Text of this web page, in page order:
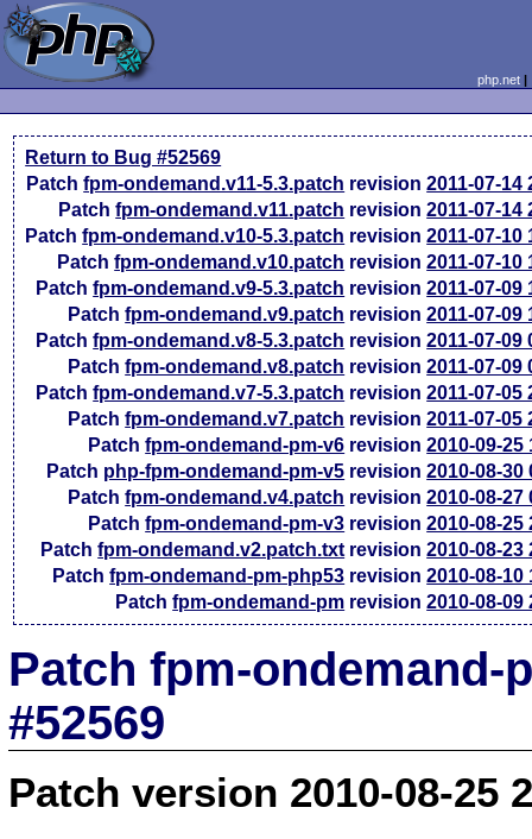
php.net
Return to Bug #52569
Patchfpm-ondemand.v11-5.3.patch revision2011-07-14
Patchfpm-ondemand.v11.patch revision2011-07-14
Patchfpm-ondemand.v10-5.3.patch revision2011-07-10
Patchfpm-ondemand.v10.patch revision2011-07-10
Patchfpm-ondemand.v9-5.3.patch revision2011-07-09
Patchfpm-ondemand.v9.patch revision2011-07-09
Patchfpm-ondemand.v8-5.3.patch revision2011-07-09
Patchfpm-ondemand.v8.patch revision2011-07-09
Patchfpm-ondemand.v7-5.3.patch revision2011-07-05
Patchfpm-ondemand.v7.patch revision2011-07-05
Patchfpm-ondemand-pm-v6 revision2010-09-25
Patch php-fpm-ondemand-pm-v5 revision2010-08-30
Patchfpm-ondemand.v4.patch revision2010-08-27
Patchfpm-ondemand-pm-v3 revision2010-08-25
Patchfpm-ondemand.v2.patch.txt revision2010-08-23
Patchfpm-ondemand-pm-php53 revision2010-08-10
Patchfpm-ondemand-pm revision2010-08-09
Patch fpm-ondemand-
#52569
Patch version 2010-08-25